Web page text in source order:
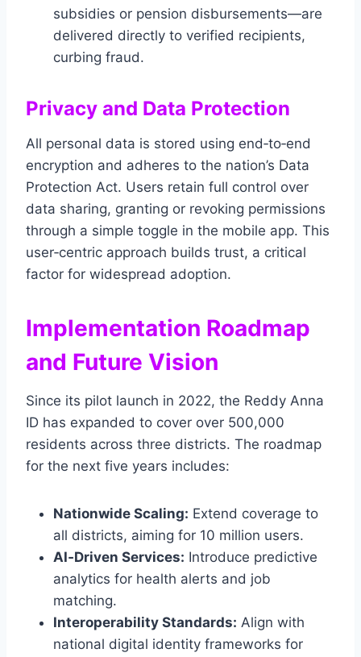
subsidies or pension disbursements—are
delivered directly to verified recipients,
curbing fraud.
Privacy and Data Protection
All personal data is stored using end‑to‑end
encryption and adheres to the nation’s Data
Protection Act. Users retain full control over
data sharing, granting or revoking permissions
through a simple toggle in the mobile app. This
user‑centric approach builds trust, a critical
factor for widespread adoption.
Implementation Roadmap
and Future Vision
Since its pilot launch in 2022, the Reddy Anna
ID has expanded to cover over 500,000
residents across three districts. The roadmap
for the next five years includes:
Nationwide Scaling: Extend coverage to
all districts, aiming for 10 million users.
AI‑Driven Services: Introduce predictive
analytics for health alerts and job
matching.
Interoperability Standards: Align with
national digital identity frameworks for